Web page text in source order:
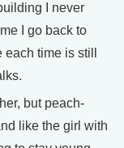
I never
I go back to
time is still
but peach-
like the girl with